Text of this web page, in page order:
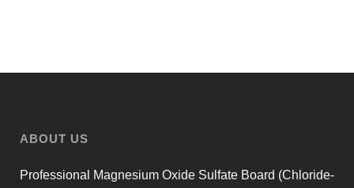
ABOUT US
Professional Magnesium Oxide Sulfate Board (Chloride-